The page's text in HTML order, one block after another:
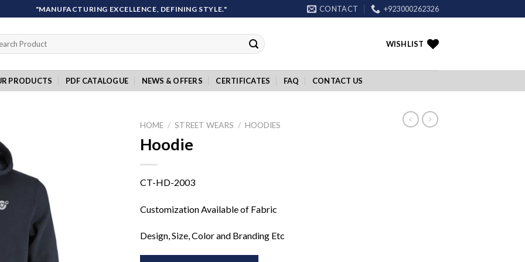
"MANUFACTURING EXCELLENCE, DEFINING STYLE." CONTACT +923000262326
WISHLIST
PRODUCTS PDF CATALOGUE NEWS & OFFERS CERTIFICATES FAQ CONTACT US
HOME / STREET WEARS / HOODIES
Hoodie
CT-HD-2003
Customization Available of Fabric
Design, Size, Color and Branding Etc